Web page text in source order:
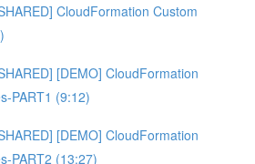
CloudFormation Custom
[DEMO] CloudFormation
PART1 (9:12)
[DEMO] CloudFormation
PART2 (13:27)